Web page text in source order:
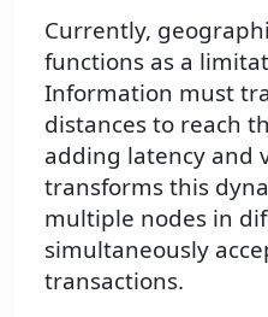
Currently,
functions as a
Information must
distances to reach
adding latency and
transforms this
multiple nodes in
simultaneously
transactions.